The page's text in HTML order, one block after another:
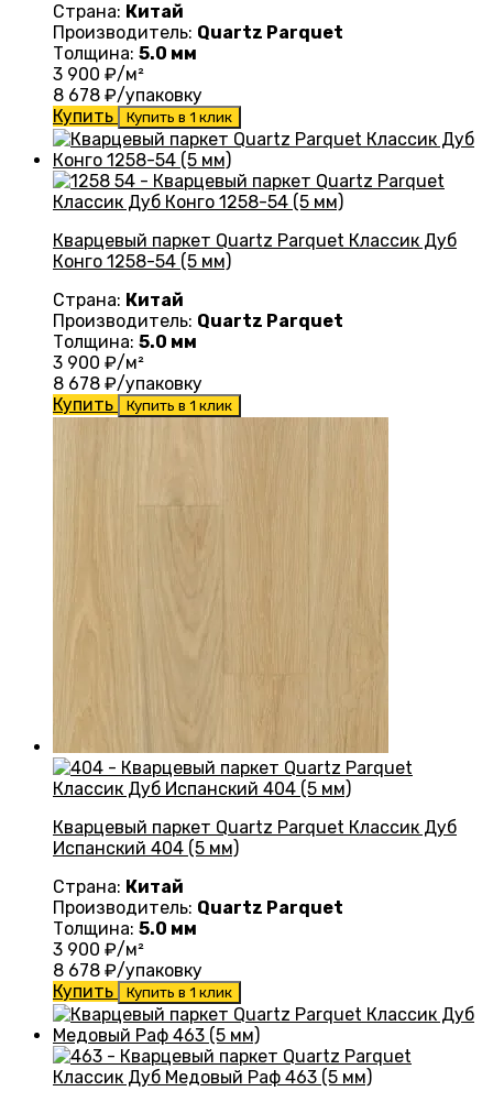
Страна: Китай
Производитель: Quartz Parquet
Толщина: 5.0 мм
3 900 ₽/м²
8 678 ₽/упаковку
Купить
Купить в 1 клик
Кварцевый паркет Quartz Parquet Классик Дуб
Конго 1258-54 (5 мм)
Страна: Китай
Производитель: Quartz Parquet
Толщина: 5.0 мм
3 900 ₽/м²
8 678 ₽/упаковку
Купить
Купить в 1 клик
Кварцевый паркет Quartz Parquet Классик Дуб
Испанский 404 (5 мм)
Страна: Китай
Производитель: Quartz Parquet
Толщина: 5.0 мм
3 900 ₽/м²
8 678 ₽/упаковку
Купить
Купить в 1 клик